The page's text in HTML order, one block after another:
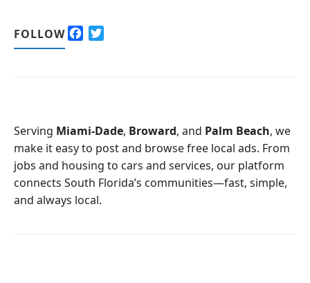
FOLLOW
o
k
Serving Miami-Dade, Broward, and Palm Beach, we
make it easy to post and browse free local ads. From
jobs and housing to cars and services, our platform
connects South Florida’s communities—fast, simple,
and always local.